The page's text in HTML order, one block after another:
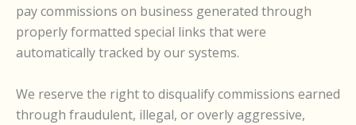
pay commissions on business generated through
properly formatted special links that were
automatically tracked by our systems.
We reserve the right to disqualify commissions earned
through fraudulent, illegal, or overly aggressive,